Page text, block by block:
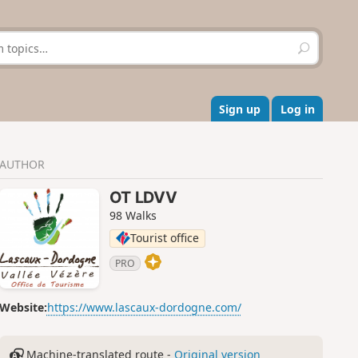
S
e
r
c
h
Sign up Log in
AUTHOR
OT LDVV
98 Walks
Tourist office
PRO
Website:https://www.lascaux-dordogne.com/
Machine-translated route - Original version